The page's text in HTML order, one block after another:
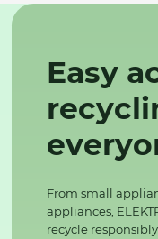
Easy
From small
appliances,
recycle